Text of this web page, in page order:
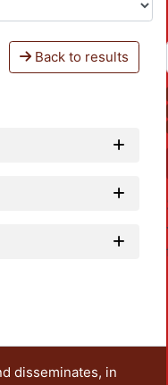
Back to results
disseminates, in